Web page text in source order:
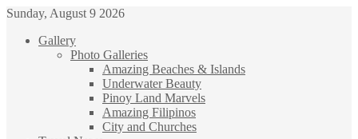
Sunday, August 9 2026
Gallery
Photo Galleries
Amazing Beaches & Islands
Underwater Beauty
Pinoy Land Marvels
Amazing Filipinos
City and Churches